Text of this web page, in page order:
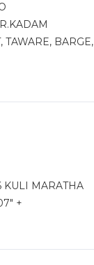
BARGE,
KULI MARATHA
+